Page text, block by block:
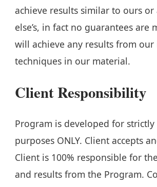
achieve results similar to ours or
else’s, in fact no guarantees are
will achieve any results from our
techniques in our material.
Client Responsibility
Program is developed for
purposes ONLY. Client accepts
Client is 100% responsible for
and results from the Program.